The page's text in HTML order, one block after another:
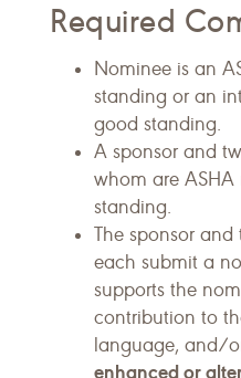
Required
Nominee is an
standing or an
good standing.
A sponsor and
whom are
standing.
The sponsor and
each submit a
supports the
contribution to
language, and/
enhanced or